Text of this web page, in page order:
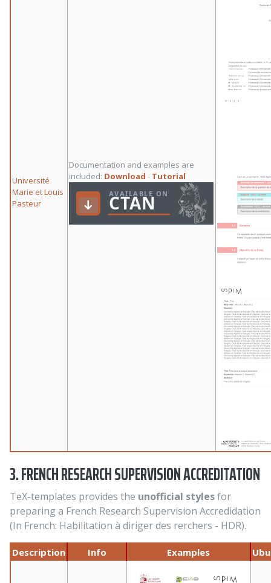
Université
Marie et Louis
Pasteur
Documentation and examples are
included: Download - Tutorial
3. FRENCH RESEARCH SUPERVISION ACCREDITATION
TeX-templates provides the unofficial stylesfor
preparing a French Research Supervision Accredidation
(In French: Habilitation à diriger des rerchers - HDR).
Description Info Examples